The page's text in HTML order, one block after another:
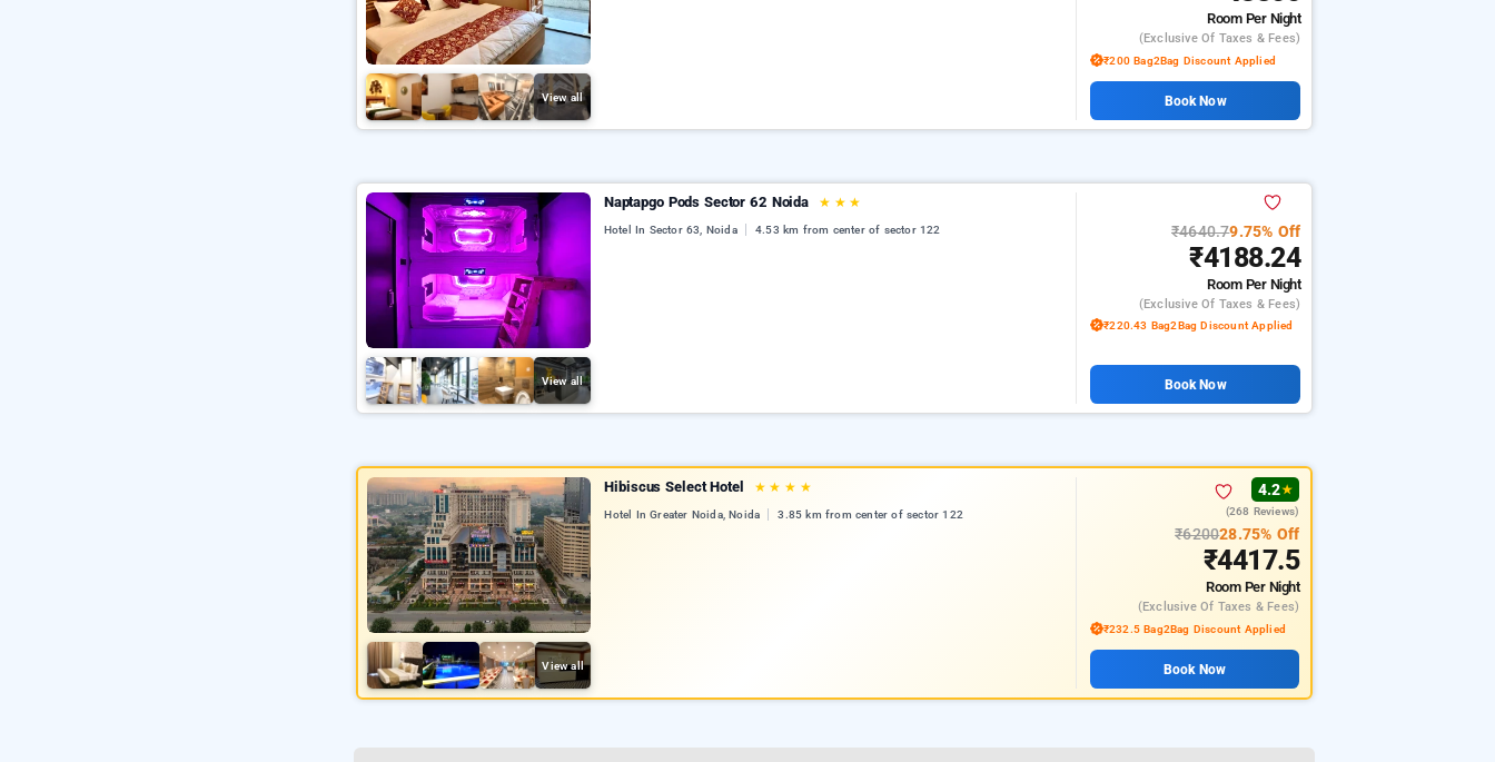
View all
Room Per Night
(exclusive Of Taxes & Fees)
₹200 Bag2Bag Discount Applied
Book Now
View all
Naptapgo Pods Sector 62 Noida ★ ★ ★
Hotel In Sector 63, Noida 4.53 km from center of sector 122 ₹4640.79.75% Off
₹4188.24
Room Per Night
(exclusive Of Taxes & Fees)
₹220.43 Bag2Bag Discount Applied
Book Now
View all
Hibiscus Select Hotel ★ ★ ★ ★
Hotel In Greater Noida, Noida 3.85 km from center of sector 122
4.2★
(268 Reviews)
₹620028.75% Off
₹4417.5
Room Per Night
(exclusive Of Taxes & Fees)
₹232.5 Bag2Bag Discount Applied
Book Now